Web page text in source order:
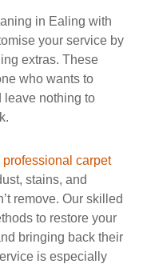
in Ealing with
your service by
extras. These
who wants to
nothing to
professional carpet
stains, and
remove. Our skilled
to restore your
bringing back their
is especially